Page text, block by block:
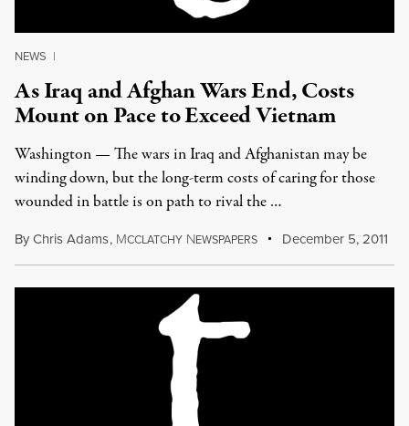
NEWS |
As Iraq and Afghan Wars End, Costs
Mount on Pace to Exceed Vietnam
Washington — The wars in Iraq and Afghanistan may be
winding down, but the long-term costs of caring for those
wounded in battle is on path to rival the …
ByChris Adams, MCCLATCHY NEWSPAPERS December 5, 2011